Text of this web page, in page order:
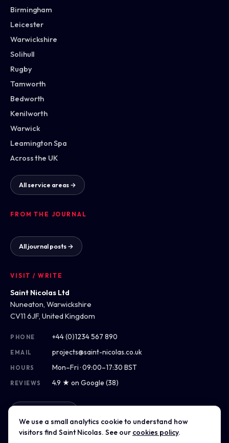
Birmingham
Leicester
Warwickshire
Solihull
Rugby
Tamworth
Bedworth
Kenilworth
Warwick
Leamington Spa
Across the UK
All service areas →
FROM THE JOURNAL
All journal posts →
VISIT / WRITE
Saint Nicolas Ltd
Nuneaton, Warwickshire
CV11 6JF, United Kingdom
PHONE +44 (0)1234 567 890
EMAIL projects@saint-nicolas.co.uk
HOURS Mon–Fri · 09:00–17:30 BST
REVIEWS 4.9 ★ on Google (38)
We use a small analytics cookie to understand how
visitors find Saint Nicolas. See our cookies policy.